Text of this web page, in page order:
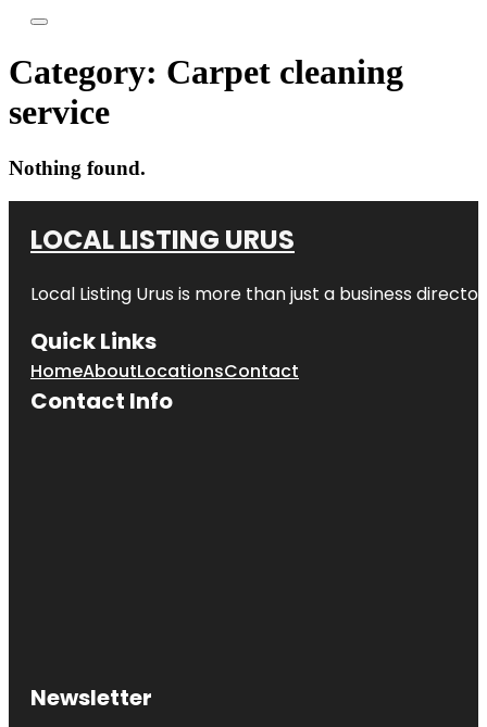
Category: Carpet cleaning
service
Nothing found.
LOCAL LISTING URUS
Local Listing Urus is more than just a business
Quick Links
HomeAboutLocationsContact
Contact Info
Newsletter